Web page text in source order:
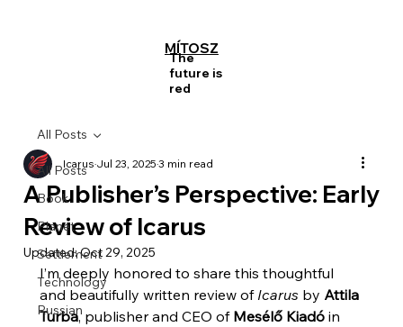
MÍTOSZ
The
future is
red
All Posts
Book
Planet
Settlement
Technology
Russian
All Posts
A Publisher’s Perspective: Early
Review of Icarus
IcarusJul 23, 20253 min read
Updated:Oct 29, 2025
I’m deeply honored to share this thoughtful
and beautifully written review of Icarus by Attila
Turba, publisher and CEO of Mesélő Kiadó in